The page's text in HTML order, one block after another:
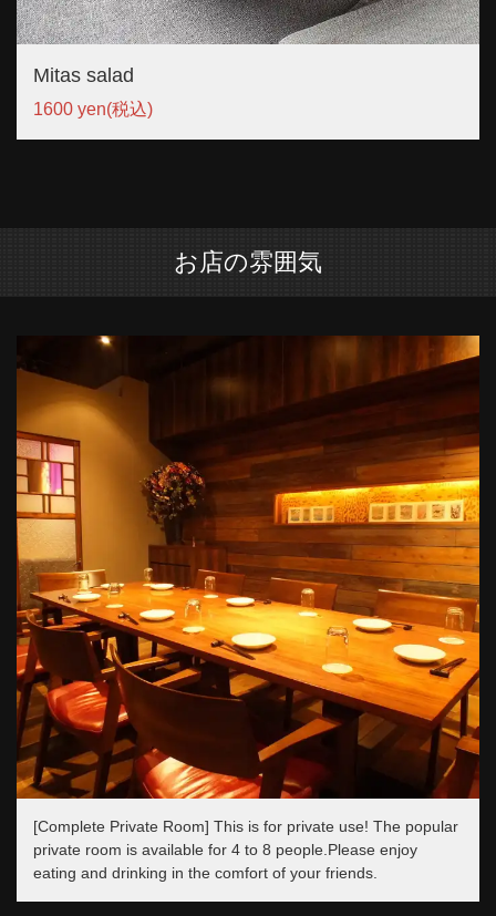
Mitas salad
1600 yen(税込)
お店の雰囲気
[Complete Private Room] This is for private use! The popular
private room is available for 4 to 8 people.Please enjoy
eating and drinking in the comfort of your friends.